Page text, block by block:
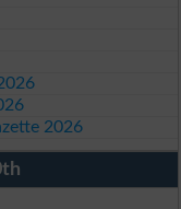
2026